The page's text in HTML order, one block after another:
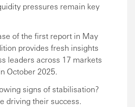
pressures remain key
of the first report in May
provides fresh insights
leaders across 17 markets
October 2025.
signs of stabilisation?
driving their success.